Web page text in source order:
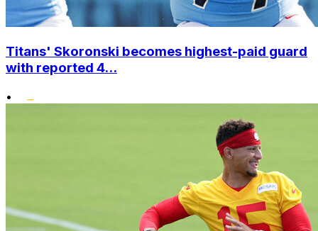
Titans' Skoronski becomes highest-paid guard
with reported 4...
•